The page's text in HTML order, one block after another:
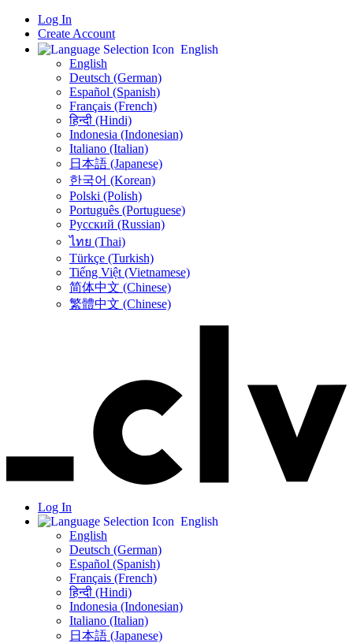
Log In
Create Account
English
English
Deutsch (German)
Español (Spanish)
Français (French)
हिन्दी (Hindi)
Indonesia (Indonesian)
Italiano (Italian)
日本語 (Japanese)
한국어 (Korean)
Polski (Polish)
Português (Portuguese)
Русский (Russian)
ไทย (Thai)
Türkçe (Turkish)
Tiếng Việt (Vietnamese)
简体中文 (Chinese)
繁體中文 (Chinese)
Log In
English
English
Deutsch (German)
Español (Spanish)
Français (French)
हिन्दी (Hindi)
Indonesia (Indonesian)
Italiano (Italian)
日本語 (Japanese)